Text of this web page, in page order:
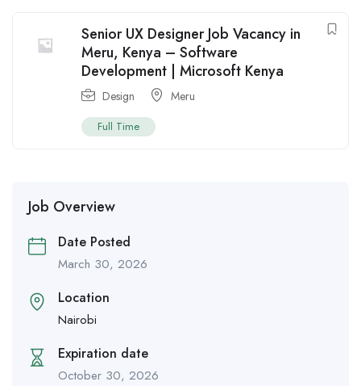
Senior UX Designer Job Vacancy in
Meru, Kenya – Software
Development | Microsoft Kenya
Design Meru
Full Time
Job Overview
Date Posted
March 30, 2026
Location
Nairobi
Expiration date
October 30, 2026